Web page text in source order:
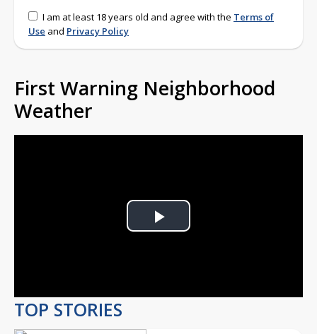
I am at least 18 years old and agree with the Terms of
Use and Privacy Policy
First Warning Neighborhood
Weather
Play
TOP STORIES